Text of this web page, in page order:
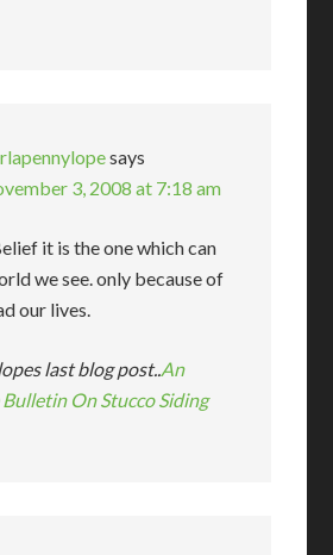
says
3, 2008 at 7:18 am
it is the one which can
we see. only because of
our lives.
last blog post..An
On Stucco Siding